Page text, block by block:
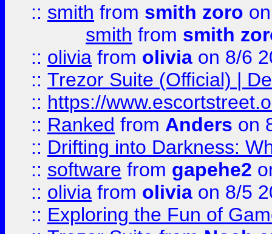
:: smith from smith zoro
smith from smith
:: olivia from olivia on 8/6
:: Trezor Suite (Official) |
:: https://
:: Ranked from Anders on
:: Drifting into Darkness:
:: software from gapehe2
:: olivia from olivia on 8/5
:: Exploring the Fun of